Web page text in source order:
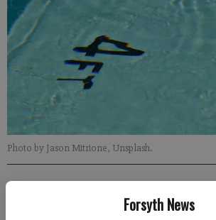
Forsyth News
Photo by Jason Mitrione, Unsplash.
Kelly Whitmire